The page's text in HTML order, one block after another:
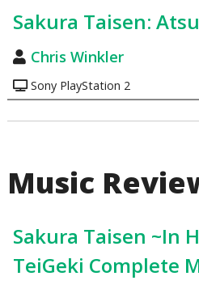
Sakura Taisen:
Chris Winkler
Sony PlayStation 2
Music
Sakura Taisen ~In
TeiGeki Complete